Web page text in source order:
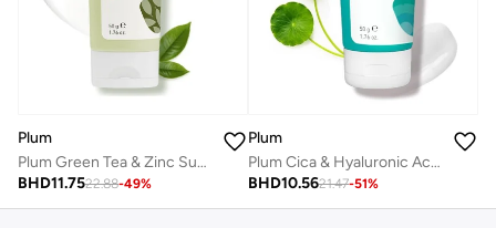
Plum
Plum Green Tea & Zinc Super-Matte Sunscreen Gel SPF 50 PA ++++ for Oily Skin
BHD11.7522.88-49%
Plum
Plum Cica & Hyaluronic Acid SPF 50 PA+++ Sunscreen 50g
BHD10.5621.47-51%